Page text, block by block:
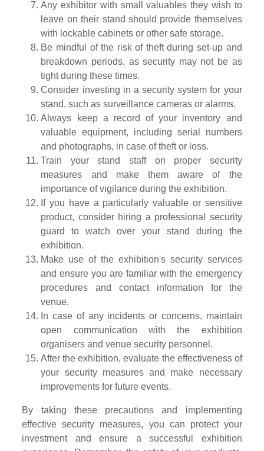
Any exhibitor with small valuables they wish to
leave on their stand should provide themselves
with lockable cabinets or other safe storage.
Be mindful of the risk of theft during set-up and
breakdown periods, as security may not be as
tight during these times.
Consider investing in a security system for your
stand, such as surveillance cameras or alarms.
Always keep a record of your inventory and
valuable equipment, including serial numbers
and photographs, in case of theft or loss.
Train your stand staff on proper security
measures and make them aware of the
importance of vigilance during the exhibition.
If you have a particularly valuable or sensitive
product, consider hiring a professional security
guard to watch over your stand during the
exhibition.
Make use of the exhibition's security services
and ensure you are familiar with the emergency
procedures and contact information for the
venue.
In case of any incidents or concerns, maintain
open communication with the exhibition
organisers and venue security personnel.
After the exhibition, evaluate the effectiveness of
your security measures and make necessary
improvements for future events.
By taking these precautions and implementing
effective security measures, you can protect your
investment and ensure a successful exhibition